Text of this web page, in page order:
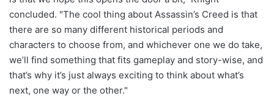
concluded. "The cool thing about Assassin’s Creed is that
there are so many different historical periods and
characters to choose from, and whichever one we do take,
we’ll find something that fits gameplay and story-wise, and
that’s why it’s just always exciting to think about what’s
next, one way or the other."